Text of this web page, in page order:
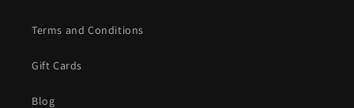
Terms and Conditions
Gift Cards
Blog